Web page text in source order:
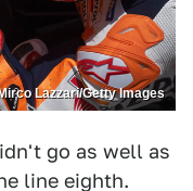
Mirco Lazzari/Getty Images
go as well as
line eighth.